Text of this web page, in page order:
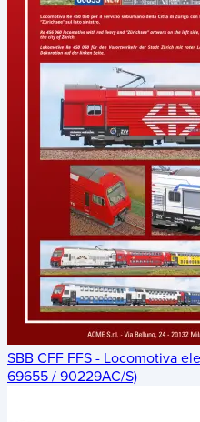
SBB CFF FFS - Locomotiva
69655 / 90229AC/S)